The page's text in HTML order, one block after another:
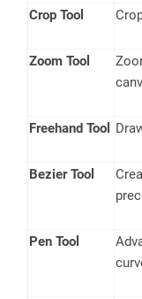
Crop Tool
Zoom Tool
Freehand Tool
Bezier Tool
Pen Tool